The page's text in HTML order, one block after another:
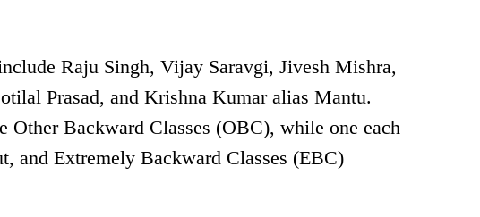
Raju Singh, Vijay Saravgi, Jivesh Mishra,
Prasad, and Krishna Kumar alias Mantu.
Other Backward Classes (OBC), while one each
and Extremely Backward Classes (EBC)